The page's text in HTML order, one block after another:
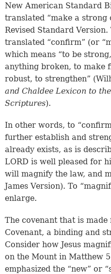
New American Standard
translated “make a strong
Revised Standard
translated “confirm” (or
which means “to be
anything broken, to make
robust, to strengthen”
and Chaldee Lexicon to
Scriptures).
In other words, to
further establish and
already exists, as is
LORD is well pleased for
will magnify the law, and
James Version). To
enlarge.
The covenant that is
Covenant, a binding and
Consider how Jesus
on the Mount in Matthew
emphasized the “new” or